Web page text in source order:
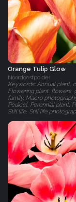
Orange Tulip Glow
Noordoostpolder
Keywords: Annual plant,
Flowering plant, flowers,
family, Macro
Pedicel, Perennial plant,
Still life, Still life